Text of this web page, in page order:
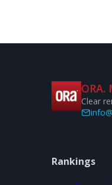
Clear
Rankings